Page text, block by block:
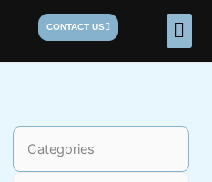
CONTACT US
Categories